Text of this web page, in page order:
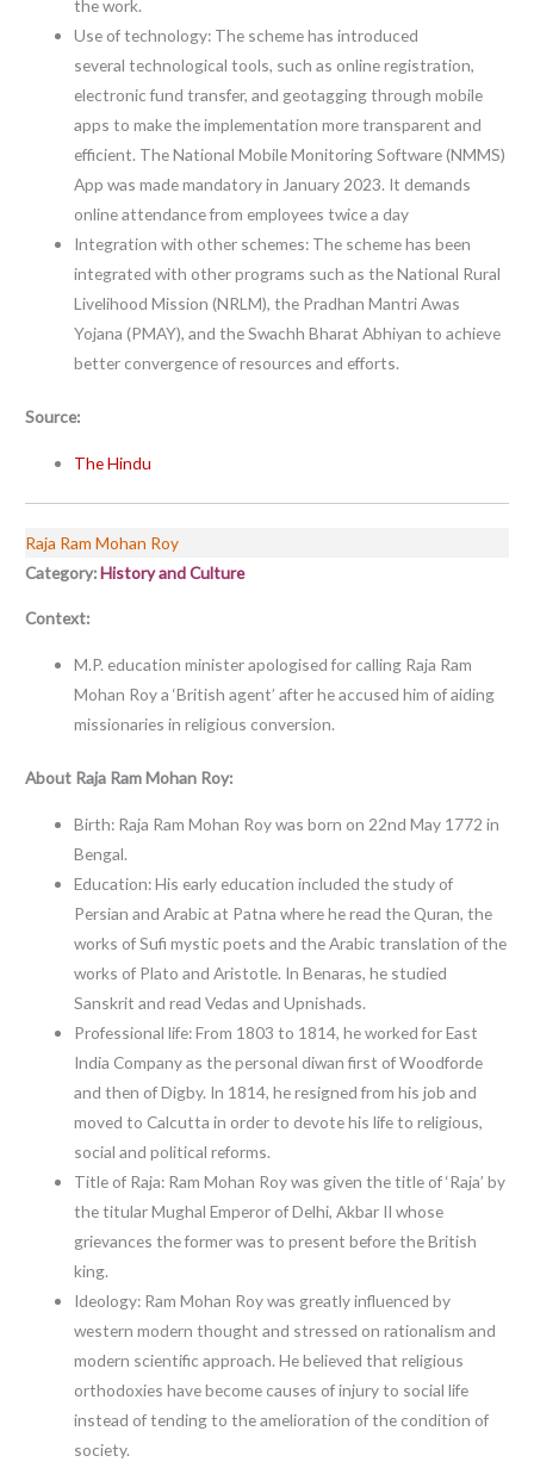
the work.
Use of technology: The scheme has introduced
several technological tools, such as online registration,
electronic fund transfer, and geotagging through mobile
apps to make the implementation more transparent and
efficient. The National Mobile Monitoring Software (NMMS)
App was made mandatory in January 2023. It demands
online attendance from employees twice a day
Integration with other schemes: The scheme has been
integrated with other programs such as the National Rural
Livelihood Mission (NRLM), the Pradhan Mantri Awas
Yojana (PMAY), and the Swachh Bharat Abhiyan to achieve
better convergence of resources and efforts.
Source:
The Hindu
Raja Ram Mohan Roy
Category:History and Culture
Context:
M.P. education minister apologised for calling Raja Ram
Mohan Roy a ‘British agent’ after he accused him of aiding
missionaries in religious conversion.
About Raja Ram Mohan Roy:
Birth: Raja Ram Mohan Roy was born on 22nd May 1772 in
Bengal.
Education: His early education included the study of
Persian and Arabic at Patna where he read the Quran, the
works of Sufi mystic poets and the Arabic translation of the
works of Plato and Aristotle. In Benaras, he studied
Sanskrit and read Vedas and Upnishads.
Professional life: From 1803 to 1814, he worked for East
India Company as the personal diwan first of Woodforde
and then of Digby. In 1814, he resigned from his job and
moved to Calcutta in order to devote his life to religious,
social and political reforms.
Title of Raja: Ram Mohan Roy was given the title of ‘Raja’ by
the titular Mughal Emperor of Delhi, Akbar II whose
grievances the former was to present before the British
king.
Ideology: Ram Mohan Roy was greatly influenced by
western modern thought and stressed on rationalism and
modern scientific approach. He believed that religious
orthodoxies have become causes of injury to social life
instead of tending to the amelioration of the condition of
society.